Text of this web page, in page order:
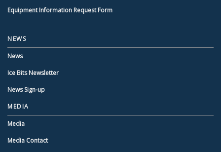
Equipment Information Request Form
NEWS
News
Ice Bits Newsletter
News Sign-up
MEDIA
Media
Media Contact